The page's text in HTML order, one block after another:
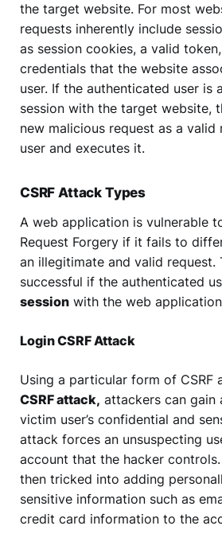
the target website. For most
requests inherently include
as session cookies, a valid
credentials that the website
user. If the authenticated user is
session with the target website,
new malicious request as a
user and executes it.
CSRF Attack Types
A web application is vulnerable
Request Forgery if it fails to
an illegitimate and valid request.
successful if the authenticated
session with the web
Login CSRF Attack
Using a particular form of CSRF
CSRF attack, attackers can gain
victim user’s confidential and
attack forces an unsuspecting
account that the hacker
then tricked into adding
sensitive information such as
credit card information to the